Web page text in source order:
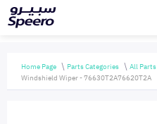
Home Page Parts Categories
All Parts
Windshield Wiper - 76630T2A76620T2A